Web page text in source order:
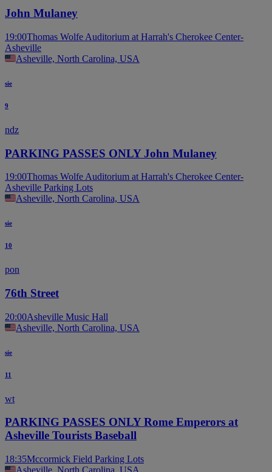
John Mulaney
19:00Thomas Wolfe Auditorium at Harrah's Cherokee Center-
Asheville
Asheville, North Carolina, USA
sie
9
ndz
PARKING PASSES ONLY John Mulaney
19:00Thomas Wolfe Auditorium at Harrah's Cherokee Center-
Asheville Parking Lots
Asheville, North Carolina, USA
sie
10
pon
76th Street
20:00Asheville Music Hall
Asheville, North Carolina, USA
sie
11
wt
PARKING PASSES ONLY Rome Emperors at
Asheville Tourists Baseball
18:35Mccormick Field Parking Lots
Asheville, North Carolina, USA